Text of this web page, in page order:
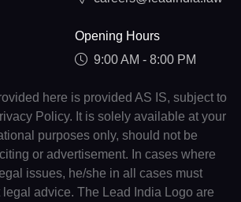
Opening Hours
9:00 AM - 8:00 PM
here is provided AS IS, subject to
Policy. It is solely available at your
purposes only, should not be
or advertisement. In cases where
issues, he/she in all cases must
advice. The Lead India Logo are